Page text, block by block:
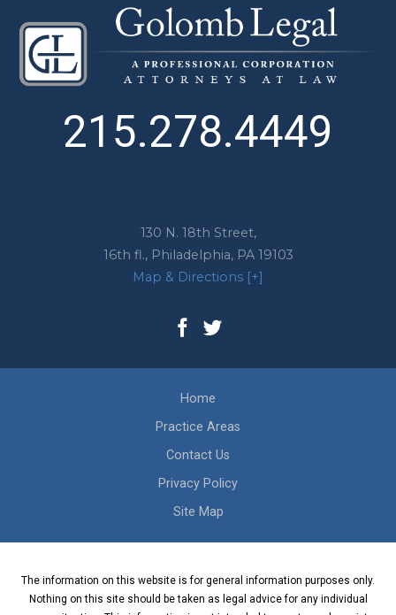
130 N. 18th Street,
16th fl., Philadelphia, PA 19103
Map & Directions [+]
215.278.4449
Home
Practice Areas
Contact Us
Privacy Policy
Site Map
The information on this website is for general information purposes only.
Nothing on this site should be taken as legal advice for any individual